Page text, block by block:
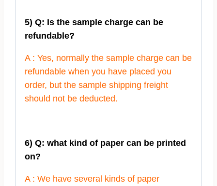
5) Q: Is the sample charge can be
refundable?
A : Yes, normally the sample charge can be
refundable when you have placed you
order, but the sample shipping freight
should not be deducted.
6) Q: what kind of paper can be printed
on?
A : We have several kinds of paper